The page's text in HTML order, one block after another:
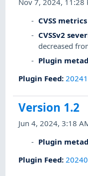
Nov 7, 2024, 11:28
CVSS metrics
CVSSv2
decreased
Plugin
Plugin Feed:
Version 1.2
Jun 4, 2024, 3:18
Plugin
Plugin Feed: